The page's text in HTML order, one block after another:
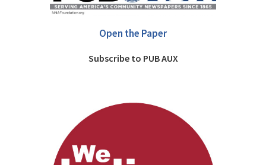
Open the Paper
Subscribe to PUB AUX